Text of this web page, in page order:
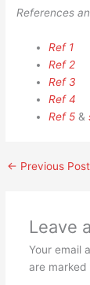
References
Ref 1
Ref 2
Ref 3
Ref 4
Ref 5 &
← Previous Post
Leave
Your email
are marked